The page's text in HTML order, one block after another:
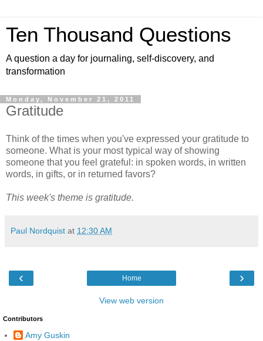
Ten Thousand Questions
A question a day for journaling, self-discovery, and
transformation
Monday, November 21, 2011
Gratitude
Think of the times when you've expressed your gratitude to
someone. What is your most typical way of showing
someone that you feel grateful: in spoken words, in written
words, in gifts, or in returned favors?
This week's theme is gratitude.
Paul Nordquist at 12:30 AM
‹ ›
Home
View web version
Contributors
Amy Guskin